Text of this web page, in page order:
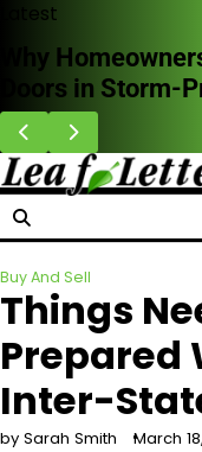
Skip
content
Latest
How
Why It Saves
Buy And Sell
Things
Prepared
Inter-
by Sarah Smith March